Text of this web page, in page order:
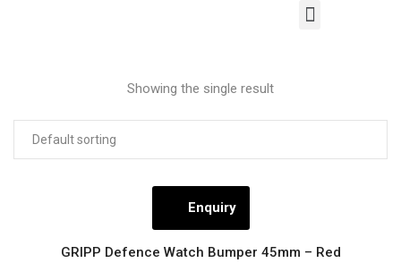
Showing the single result
Enquiry
GRIPP Defence Watch Bumper 45mm – Red